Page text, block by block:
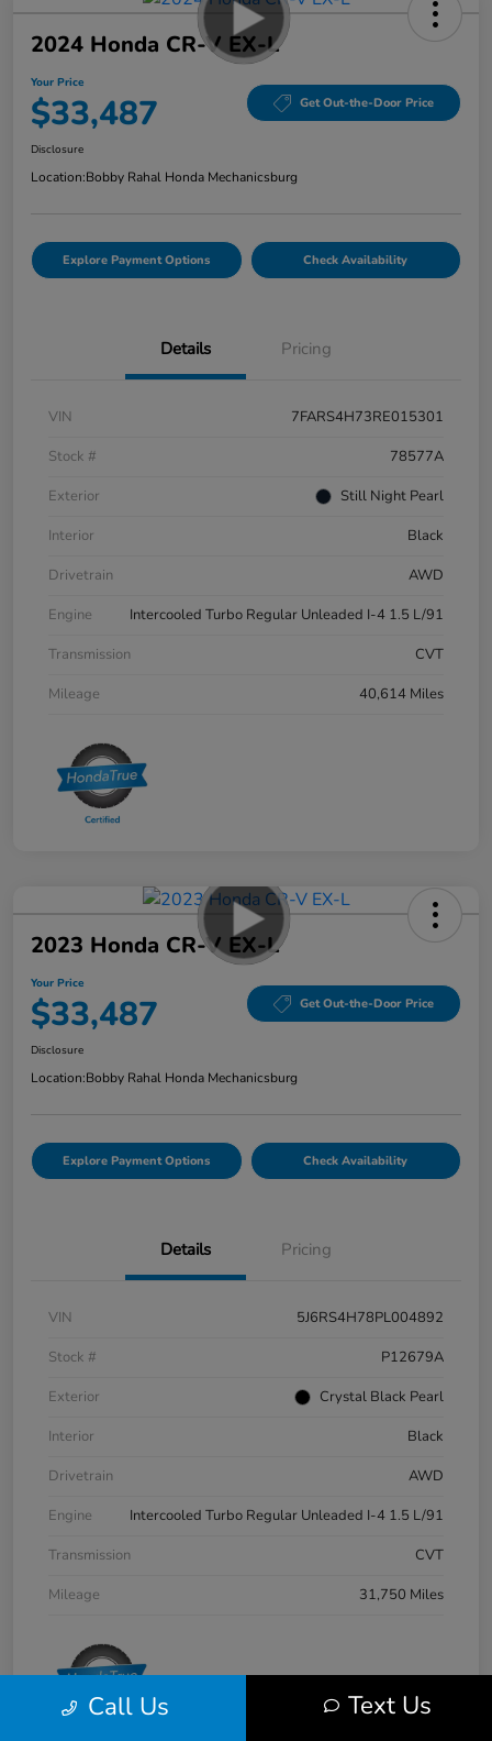
2024 Honda CR-V EX-L
Your Price
$33,487 Get Out-the-Door Price
Disclosure
Location:Bobby Rahal Honda Mechanicsburg
Explore Payment Options Check Availability
Details Pricing
VIN
7FARS4H73RE015301
Stock #
78577A
Exterior
Still Night Pearl
Interior
Black
Drivetrain
AWD
Engine
Intercooled Turbo Regular Unleaded I-4 1.5 L/91
Transmission
CVT
Mileage
40,614 Miles
2023 Honda CR-V EX-L
Your Price
$33,487 Get Out-the-Door Price
Disclosure
Location:Bobby Rahal Honda Mechanicsburg
Explore Payment Options Check Availability
Details Pricing
VIN
5J6RS4H78PL004892
Stock #
P12679A
Exterior
Crystal Black Pearl
Interior
Black
Drivetrain
AWD
Engine
Intercooled Turbo Regular Unleaded I-4 1.5 L/91
Transmission
CVT
Mileage
31,750 Miles
Call Us Text Us